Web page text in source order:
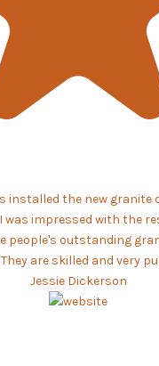
installed the new granite
was impressed with the
people's outstanding
are skilled and very
Jessie Dickerson